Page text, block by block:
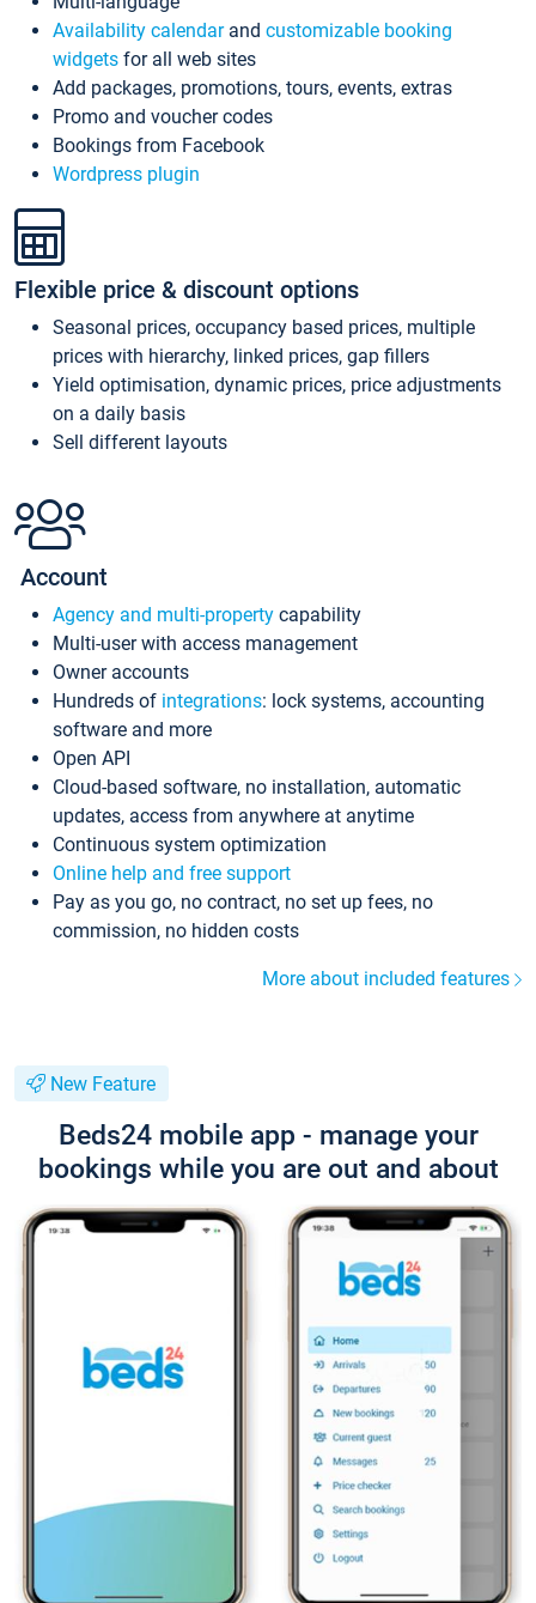
Availability calendarand customizable booking
widgets for all web sites
Add packages, promotions, tours, events, extras
Promo and voucher codes
Bookings from Facebook
Wordpress plugin
Flexible price & discount options
Seasonal prices, occupancy based prices, multiple
prices with hierarchy, linked prices, gap fillers
Yield optimisation, dynamic prices, price adjustments
on a daily basis
Sell different layouts
Account
Agency and multi-property capability
Multi-user with access management
Owner accounts
Hundreds of integrations: lock systems, accounting
software and more
Open API
Cloud-based software, no installation, automatic
updates, access from anywhere at anytime
Continuous system optimization
Online help and free support
Pay as you go, no contract, no set up fees, no
commission, no hidden costs
More about included features
New Feature
Beds24 mobile app - manage your
bookings while you are out and about